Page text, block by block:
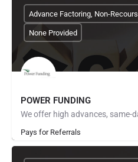
POWER FUNDING
Pays for Referrals
Advance Factoring, Non-
None Provided